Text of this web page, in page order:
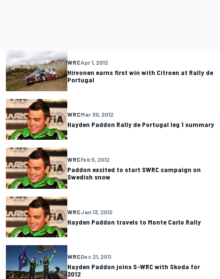
WRCApr 1, 2012
Hirvonen earns first win with Citroen at Rally de
Portugal
WRCMar 30, 2012
Hayden Paddon Rally de Portugal leg 1 summary
WRCFeb 5, 2012
Paddon excited to start SWRC campaign on
Swedish snow
WRCJan 13, 2012
Hayden Paddon travels to Monte Carlo Rally
WRCDec 21, 2011
Hayden Paddon joins S-WRC with Skoda for
2012